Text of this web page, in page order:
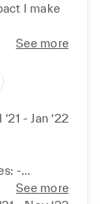
I make
See more
‘21 - Jan ‘22
-
See more